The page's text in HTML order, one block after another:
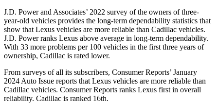
J.D. Power and Associates’ 2022 survey of the owners of three-
year-old vehicles provides the long-term dependability statistics that
show that Lexus vehicles are more reliable than Cadillac vehicles.
J.D. Power ranks Lexus above average in long-term dependability.
With 33 more problems per 100 vehicles in the first three years of
ownership, Cadillac is rated lower.
From surveys of all its subscribers, Consumer Reports’ January
2024 Auto Issue reports that Lexus vehicles are more reliable than
Cadillac vehicles. Consumer Reports ranks Lexus first in overall
reliability. Cadillac is ranked 16th.